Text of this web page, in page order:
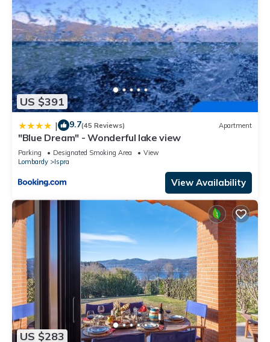
US $391
| 9.7(45 Reviews) Apartment
"Blue Dream" - Wonderful lake view
Parking Designated Smoking Area
View
Lombardy
Ispra
View Availability
US $283